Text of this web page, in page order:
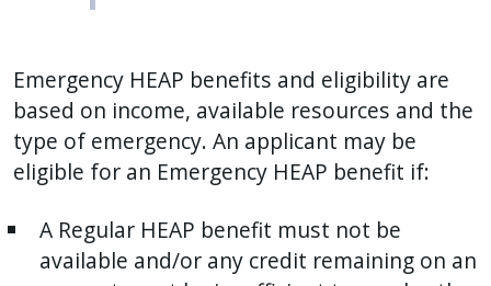
Emergency HEAP benefits and eligibility are
based on income, available resources and the
type of emergency. An applicant may be
eligible for an Emergency HEAP benefit if:
A Regular HEAP benefit must not be
available and/or any credit remaining on an